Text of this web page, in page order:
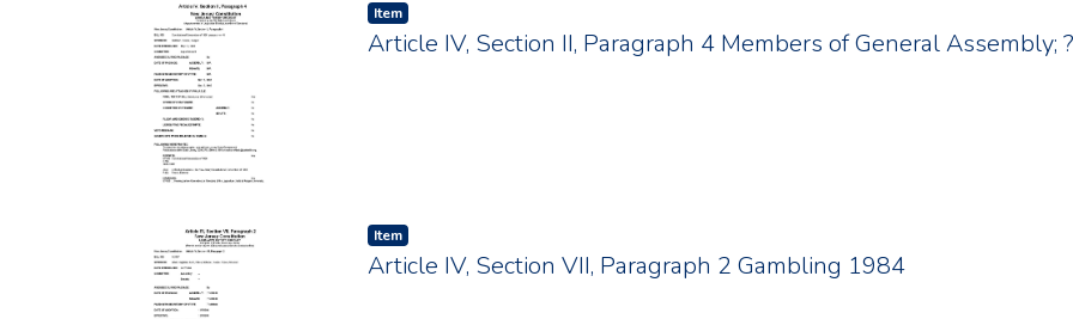
Item type:
Item,
Article IV, Section II, Paragraph 4 Members of General Assembly;
Item type:
Item,
Article IV, Section VII, Paragraph 2 Gambling 1984